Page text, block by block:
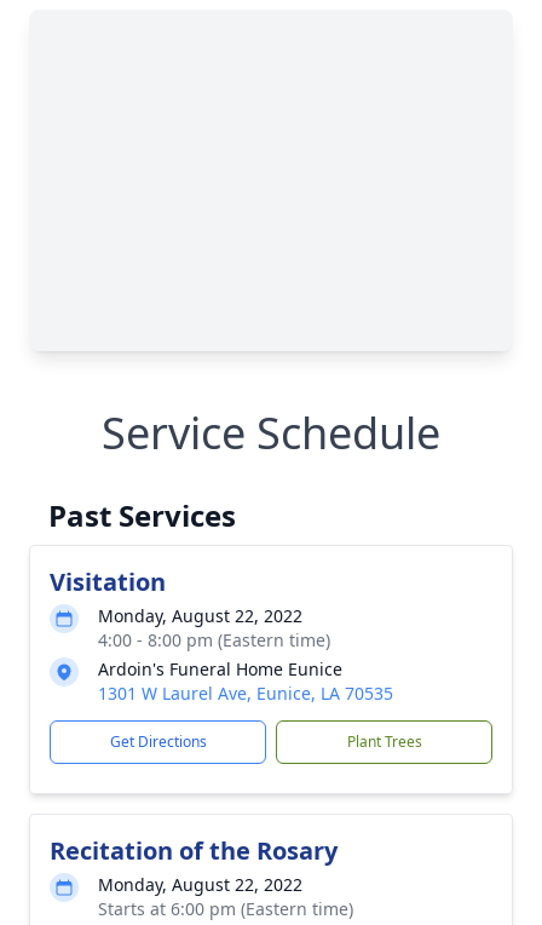
Service Schedule
Past Services
Visitation
Monday, August 22, 2022
4:00 - 8:00 pm (Eastern time)
Ardoin's Funeral Home Eunice
1301 W Laurel Ave, Eunice, LA 70535
Get Directions Plant Trees
Recitation of the Rosary
Monday, August 22, 2022
Starts at 6:00 pm (Eastern time)